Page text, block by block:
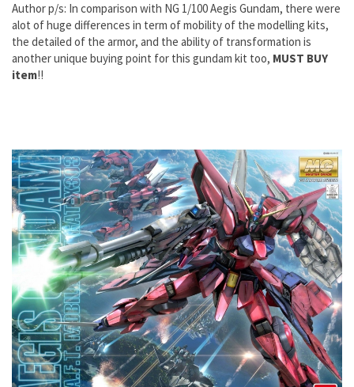
Author p/s: In comparison with NG 1/100 Aegis Gundam, there were
alot of huge differences in term of mobility of the modelling kits,
the detailed of the armor, and the ability of transformation is
another unique buying point for this gundam kit too, MUST BUY
item!!